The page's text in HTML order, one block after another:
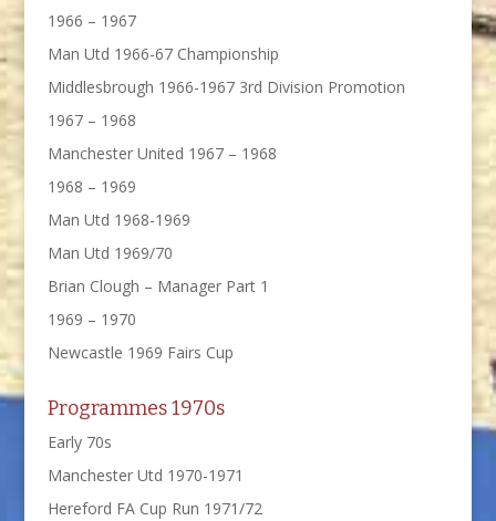
1966 – 1967
Man Utd 1966-67 Championship
Middlesbrough 1966-1967 3rd Division Promotion
1967 – 1968
Manchester United 1967 – 1968
1968 – 1969
Man Utd 1968-1969
Man Utd 1969/70
Brian Clough – Manager Part 1
1969 – 1970
Newcastle 1969 Fairs Cup
Programmes 1970s
Early 70s
Manchester Utd 1970-1971
Hereford FA Cup Run 1971/72